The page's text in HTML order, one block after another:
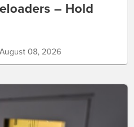
– Hold
08, 2026